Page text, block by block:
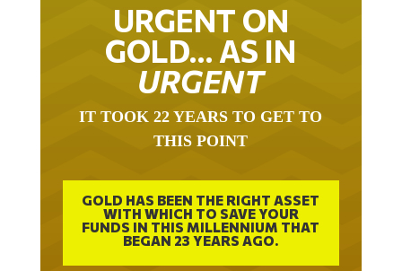
URGENT ON
GOLD… AS IN
URGENT
IT TOOK 22 YEARS TO GET TO
THIS POINT
GOLD HAS BEEN THE RIGHT ASSET
WITH WHICH TO SAVE YOUR
FUNDS IN THIS MILLENNIUM THAT
BEGAN 23 YEARS AGO.